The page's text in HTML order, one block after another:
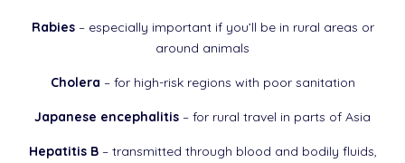
Rabies– especially important if you’ll be in rural areas or
around animals
Cholera – for high-risk regions with poor sanitation
Japanese encephalitis – for rural travel in parts of Asia
Hepatitis B– transmitted through blood and bodily fluids,